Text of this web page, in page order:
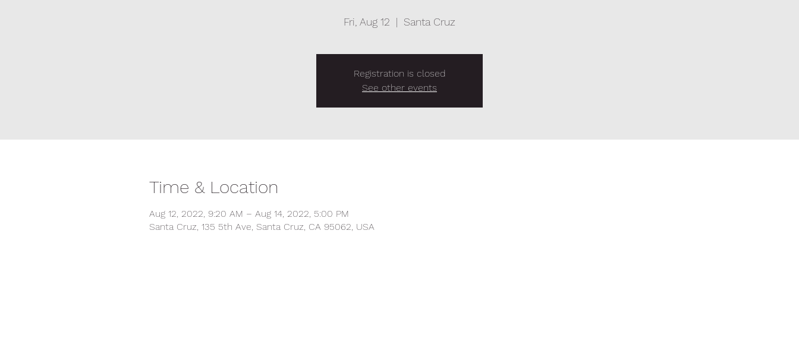
Fri, Aug 12
  |
Santa Cruz
Registration is closed
See other events
Time & Location
Aug 12, 2022, 9:20 AM – Aug 14, 2022, 5:00 PM
Santa Cruz, 135 5th Ave, Santa Cruz, CA 95062, USA